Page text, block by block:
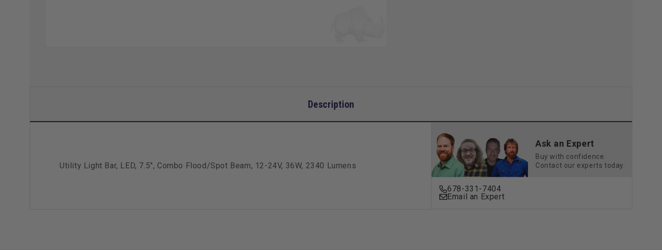
Description
Utility Light Bar, LED, 7.5", Combo Flood/Spot Beam, 12-24V, 36W, 2340 Lumens
Ask an Expert
Buy with confidence.
Contact our experts today.
678-331-7404
Email an Expert